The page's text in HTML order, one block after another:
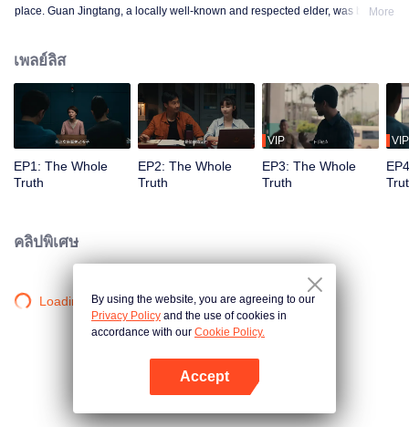
place. Guan Jingtang, a locally well-known and respected elder, was brutally
volunteered to assist. The two worked together closely, conducting a
meticulous investigation. However, as they delved deeper, they encountered
numerous contradictory clues, along with a missing large sum of cash, a
familiar woman in a red dress, blood-red floral patterns, and the complex
relationships within the Guan family, all of which made the case increasingly
having close ties to Guan Jingtang. Under immense pressure, An Ping and
pieced together the truth, unmasking the twisted mind behind the crimes and
bringing the culprit to justice. Shang Jie, too, overcame the shadows of her
past, resolving long-standing personal conflicts. She decided to continue on
her father's legacy and fight alongside An Ping.
More
เพลย์ลิส
EP1: The Whole
Truth
EP2: The Whole
Truth
VIP
EP3: The Whole
Truth
VIP
คลิปพิเศษ
Loading…By using the website, you are agreeing to our
Privacy Policy and the use of cookies in
accordance with our Cookie Policy.
Accept